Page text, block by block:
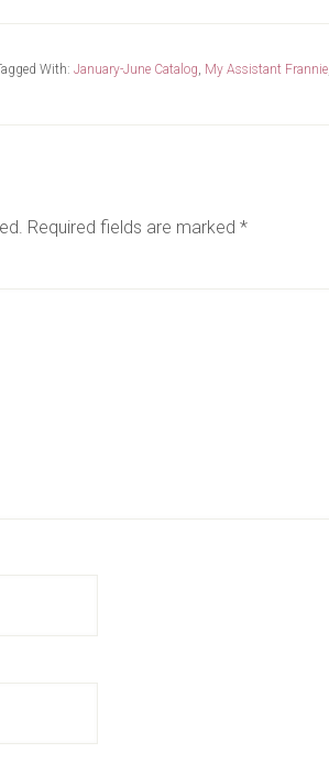
With: January-June Catalog My Assistant Frannie
Required fields are marked *